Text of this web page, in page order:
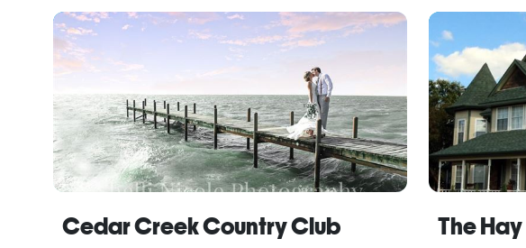
y
pictured
Cedar Creek Country Club